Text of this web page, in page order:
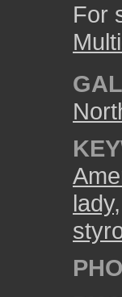
For
lady,